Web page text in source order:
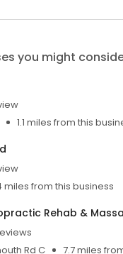
you might
1.1 miles from this
miles from this business
Rehab &
Rd C
7.7 miles